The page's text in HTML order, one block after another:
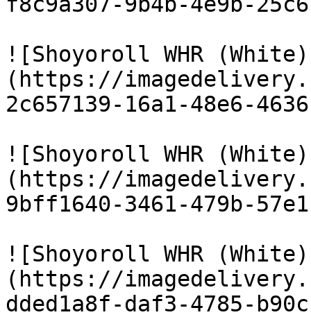
![Shoyoroll WHR
(https://
2c657139-16a1-48e6-
![Shoyoroll WHR
(https://
9bff1640-3461-479b-
![Shoyoroll WHR
(https://
dded1a8f-daf3-4785-